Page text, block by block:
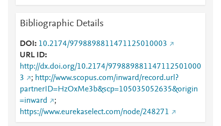
Bibliographic Details
DOI
10.2174/9798898811471125010003
URL ID
http://dx.doi.org/10.2174/979889881147112501000
3
; http://www.scopus.com/inward/record.url?
partnerID=HzOxMe3b&scp=105035052635&origin
=inward
;
https://www.eurekaselect.com/node/248271